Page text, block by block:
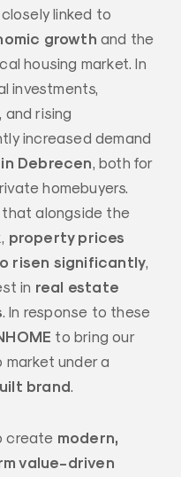
linked to
growth and the
housing market. In
investments,
rising
increased demand
Debrecen, both for
homebuyers.
alongside the
property prices
risen significantly,
in real estate
. In response to these
to bring our
under a
brand.
create modern,
value-driven